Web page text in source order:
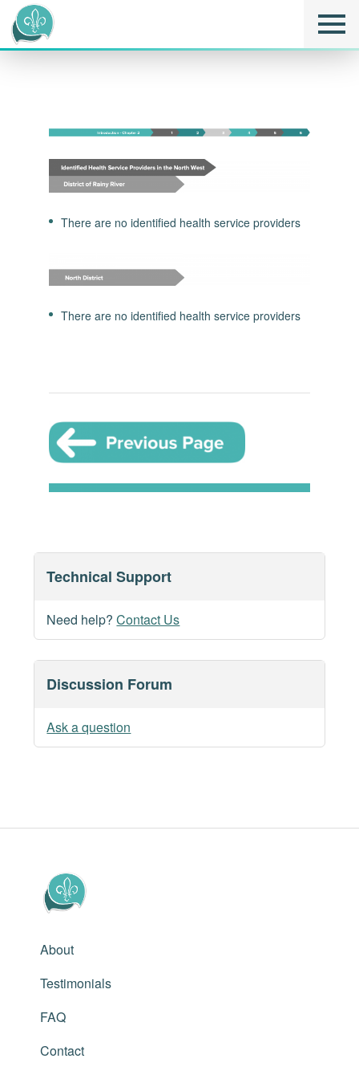
There are no identified health service providers
There are no identified health service providers
Technical Support
Need help?Contact Us
Discussion Forum
Ask a question
About
Testimonials
FAQ
Contact